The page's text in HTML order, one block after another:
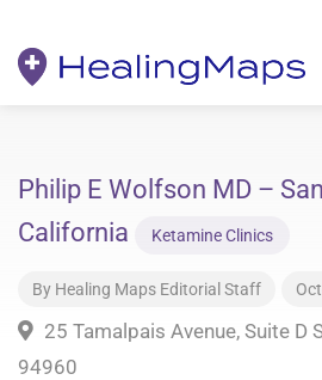
Philip E Wolfson MD –
California
Ketamine Clinics
By Healing Maps Editorial Staff
25 Tamalpais Avenue, Suite D
94960